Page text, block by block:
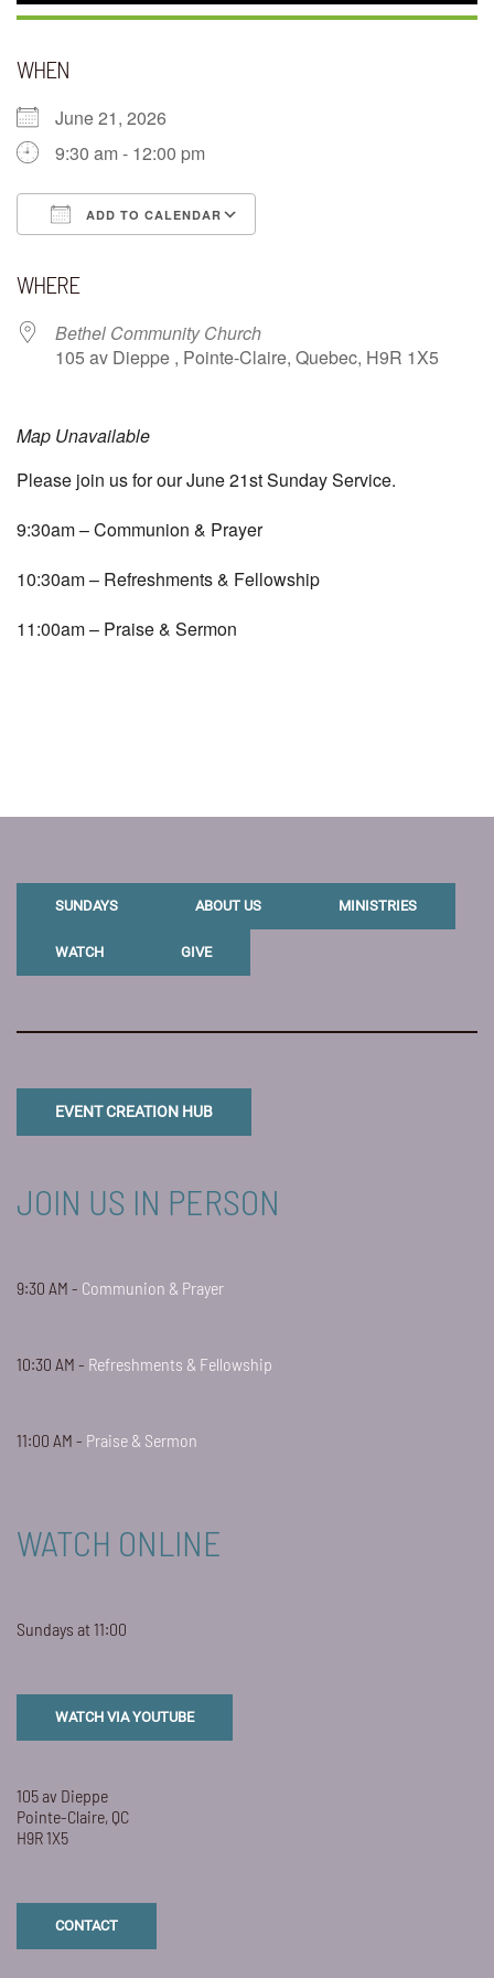
WHEN
June 21, 2026
9:30 am - 12:00 pm
ADD TO CALENDAR
WHERE
Bethel Community Church
105 av Dieppe , Pointe-Claire, Quebec, H9R 1X5
Map Unavailable
Please join us for our June 21st Sunday Service.
9:30am – Communion & Prayer
10:30am – Refreshments & Fellowship
11:00am – Praise & Sermon
SUNDAYS ABOUT US MINISTRIES
WATCH GIVE
EVENT CREATION HUB
JOIN US IN PERSON
9:30 AM - Communion & Prayer
10:30 AM - Refreshments & Fellowship
11:00 AM - Praise & Sermon
WATCH ONLINE
Sundays at 11:00
WATCH VIA YOUTUBE
105 av Dieppe
Pointe-Claire, QC
H9R 1X5
CONTACT